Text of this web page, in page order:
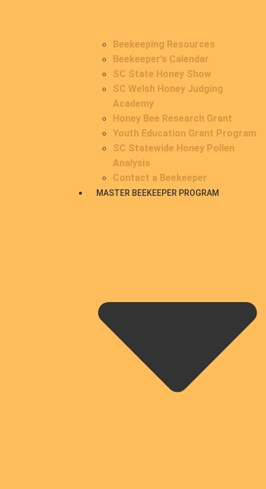
Beekeeping Resources
Beekeeper’s Calendar
SC State Honey Show
SC Welsh Honey Judging
Academy
Honey Bee Research Grant
Youth Education Grant Program
SC Statewide Honey Pollen
Analysis
Contact a Beekeeper
MASTER BEEKEEPER PROGRAM